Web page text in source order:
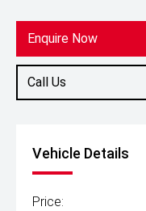
Enquire Now
Call Us
Hybrid
Vehicle Details
Price: